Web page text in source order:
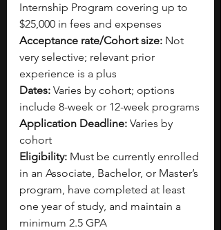
Internship Program covering up to
$25,000 in fees and expenses
Acceptance rate/Cohort size: Not
very selective; relevant prior
experience is a plus
Dates: Varies by cohort; options
include 8-week or 12-week programs
Application Deadline: Varies by
cohort
Eligibility: Must be currently enrolled
in an Associate, Bachelor, or Master’s
program, have completed at least
one year of study, and maintain a
minimum 2.5 GPA